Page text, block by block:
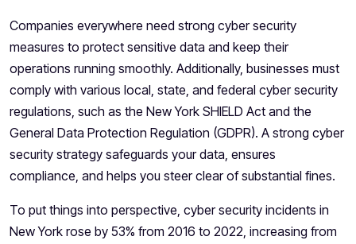
Companies everywhere need strong cyber security
measures to protect sensitive data and keep their
operations running smoothly. Additionally, businesses must
comply with various local, state, and federal cyber security
regulations, such as the New York SHIELD Act and the
General Data Protection Regulation (GDPR). A strong cyber
security strategy safeguards your data, ensures
compliance, and helps you steer clear of substantial fines.
To put things into perspective, cyber security incidents in
New York rose by 53% from 2016 to 2022, increasing from